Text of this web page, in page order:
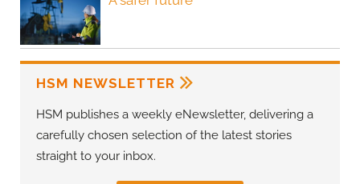
HSM NEWSLETTER
HSM publishes a weekly eNewsletter, delivering a
carefully chosen selection of the latest stories
straight to your inbox.